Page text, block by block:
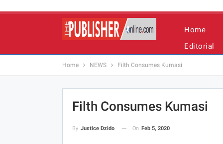
Home
Editorial
Home NEWS Filth Consumes Kumasi
Filth Consumes Kumasi
By Justice Dzido On Feb 5, 2020